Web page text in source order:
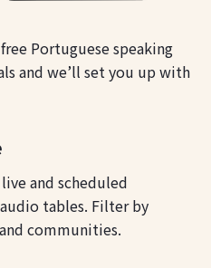
Portuguese speaking
and we’ll set you up with
and scheduled
tables. Filter by
communities.